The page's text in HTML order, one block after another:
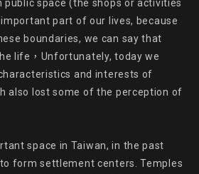
space (the shops or activities
part of our lives, because
boundaries, we can say that
life，Unfortunately, today we
and interests of
also lost some of the perception of
space in Taiwan, in the past
form settlement centers. Temples